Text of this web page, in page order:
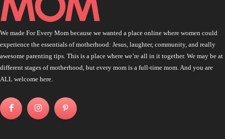
We made For Every Mom because we wanted a place online where women could
experience the essentials of motherhood: Jesus, laughter, community, and really
awesome parenting tips. This is a place where we’re all in it together. We may be at
different stages of motherhood, but every mom is a full-time mom. And you are
ALL welcome here.